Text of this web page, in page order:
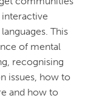
This
of mental
recognising
issues, how to
and how to